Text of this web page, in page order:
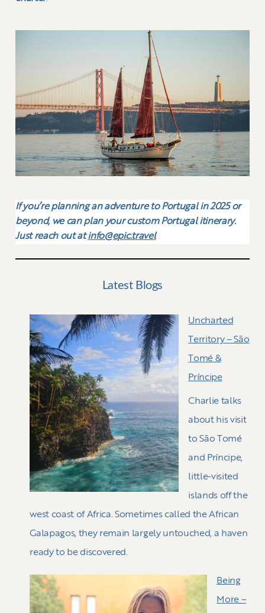
If you’re planning an adventure to Portugal in 2025 or
beyond, we can plan your custom Portugal itinerary.
Just reach out atinfo@epic.travel
Latest Blogs
Uncharted
Territory – Sāo
Tomé &
Príncipe
Charlie talks
about his visit
to Sāo Tomé
and Príncipe,
little-visited
islands off the
west coast of Africa. Sometimes called the African
Galapagos, they remain largely untouched, a haven
ready to be discovered.
Being
More –